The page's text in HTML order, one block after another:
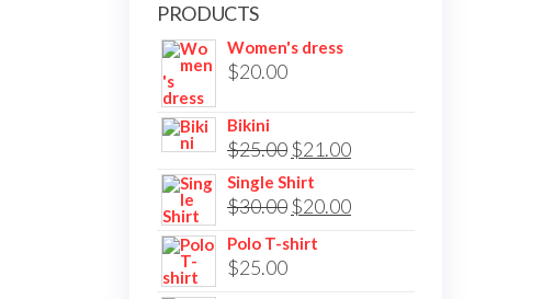
PRODUCTS
Women's dress
$20.00
Bikini
$25.00 Original
price
was:
$25.00.
$21.00Current
is:
Single Shirt
$30.00 Original
price
$20.00Current
Polo T-shirt
$25.00